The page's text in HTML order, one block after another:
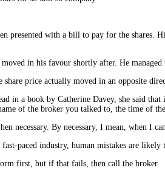
presented with a bill to pay for the shares.
in his favour shortly after. He
share price actually moved in an opposite
in a book by Catherine Davey, she said
of the broker you talked to, the time of
necessary. By necessary, I mean, when I
paced industry, human mistakes are
first, but if that fails, then call the broker.